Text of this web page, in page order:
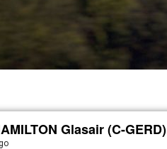
Glasair (C-GERD)